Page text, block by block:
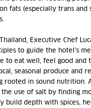
fats (especially trans and
, Thailand, Executive Chef
to guide the hotel’s
to eat well, feel good and
seasonal produce and
rooted in sound nutrition.
use of salt by finding
build depth with spices,